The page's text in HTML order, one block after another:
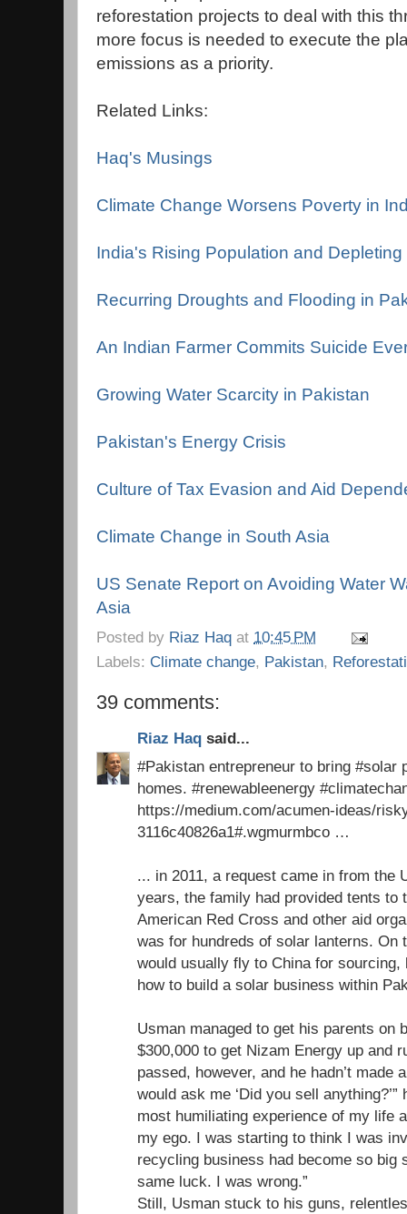
reforestation projects to deal with this
more focus is needed to execute the
emissions as a priority.
Related Links:
Haq's Musings
Climate Change Worsens Poverty in
India's Rising Population and
Recurring Droughts and Flooding in
An Indian Farmer Commits Suicide
Growing Water Scarcity in Pakistan
Pakistan's Energy Crisis
Culture of Tax Evasion and Aid
Climate Change in South Asia
US Senate Report on Avoiding Water
Asia
Posted by Riaz Haq at 10:45 PM
Labels: Climate change, Pakistan,
39 comments:
Riaz Haq said...
#Pakistan entrepreneur to bring #solar
homes. #renewableenergy
https://medium.com/acumen-ideas/
3116c40826a1#.wgmurmbco …
... in 2011, a request came in from the
years, the family had provided tents to
American Red Cross and other aid
was for hundreds of solar lanterns. On
would usually fly to China for
how to build a solar business within
Usman managed to get his parents on
$300,000 to get Nizam Energy up and
passed, however, and he hadn’t made
would ask me ‘Did you sell
most humiliating experience of my life
my ego. I was starting to think I was
recycling business had become so big
same luck. I was wrong.”
Still, Usman stuck to his guns,